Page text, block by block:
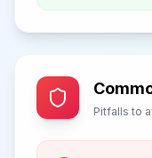
Pitfalls to